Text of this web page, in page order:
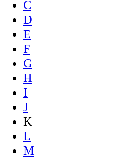
C
D
E
F
G
H
I
J
K
L
M